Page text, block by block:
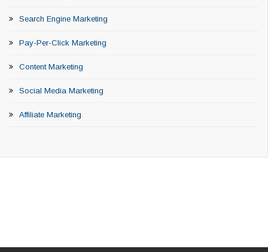
Search Engine Marketing
Pay-Per-Click Marketing
Content Marketing
Social Media Marketing
Affiliate Marketing